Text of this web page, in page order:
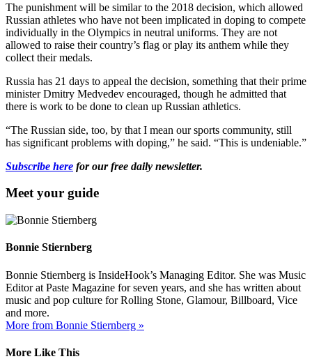
The punishment will be similar to the 2018 decision, which allowed
Russian athletes who have not been implicated in doping to compete
individually in the Olympics in neutral uniforms. They are not
allowed to raise their country’s flag or play its anthem while they
collect their medals.
Russia has 21 days to appeal the decision, something that their prime
minister Dmitry Medvedev encouraged, though he admitted that
there is work to be done to clean up Russian athletics.
“The Russian side, too, by that I mean our sports community, still
has significant problems with doping,” he said. “This is undeniable.”
Subscribe here for our free daily newsletter.
Meet your guide
Bonnie Stiernberg
Bonnie Stiernberg is InsideHook’s Managing Editor. She was Music
Editor at Paste Magazine for seven years, and she has written about
music and pop culture for Rolling Stone, Glamour, Billboard, Vice
and more.
More from Bonnie Stiernberg »
More Like This